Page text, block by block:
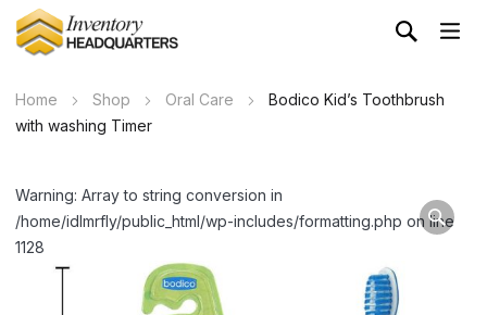
Home Shop Oral Care
Bodico Kid’s Toothbrush
with washing Timer
Warning: Array to string conversion in
/home/idlmrfly/public_html/wp-includes/formatting.php on line
1128